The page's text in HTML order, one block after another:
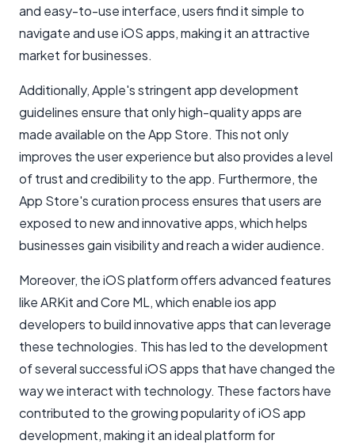
and easy-to-use interface, users find it simple to
navigate and use iOS apps, making it an attractive
market for businesses.
Additionally, Apple's stringent app development
guidelines ensure that only high-quality apps are
made available on the App Store. This not only
improves the user experience but also provides a level
of trust and credibility to the app. Furthermore, the
App Store's curation process ensures that users are
exposed to new and innovative apps, which helps
businesses gain visibility and reach a wider audience.
Moreover, the iOS platform offers advanced features
like ARKit and Core ML, which enable ios app
developers to build innovative apps that can leverage
these technologies. This has led to the development
of several successful iOS apps that have changed the
way we interact with technology. These factors have
contributed to the growing popularity of iOS app
development, making it an ideal platform for